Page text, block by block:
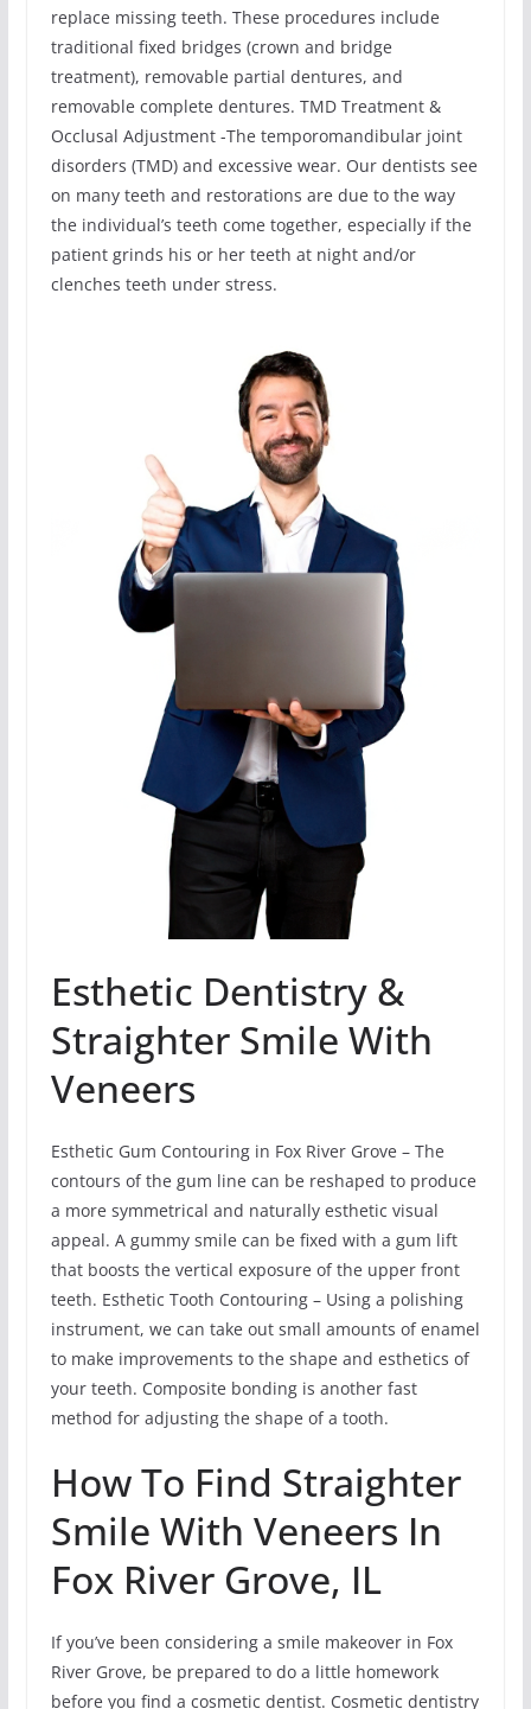
replace missing teeth. These procedures include
traditional fixed bridges (crown and bridge
treatment), removable partial dentures, and
removable complete dentures. TMD Treatment &
Occlusal Adjustment -The temporomandibular joint
disorders (TMD) and excessive wear. Our dentists see
on many teeth and restorations are due to the way
the individual’s teeth come together, especially if the
patient grinds his or her teeth at night and/or
clenches teeth under stress.
Esthetic Dentistry &
Straighter Smile With
Veneers
Esthetic Gum Contouring in Fox River Grove – The
contours of the gum line can be reshaped to produce
a more symmetrical and naturally esthetic visual
appeal. A gummy smile can be fixed with a gum lift
that boosts the vertical exposure of the upper front
teeth. Esthetic Tooth Contouring – Using a polishing
instrument, we can take out small amounts of enamel
to make improvements to the shape and esthetics of
your teeth. Composite bonding is another fast
method for adjusting the shape of a tooth.
How To Find Straighter
Smile With Veneers In
Fox River Grove, IL
If you’ve been considering a smile makeover in Fox
River Grove, be prepared to do a little homework
before you find a cosmetic dentist. Cosmetic dentistry